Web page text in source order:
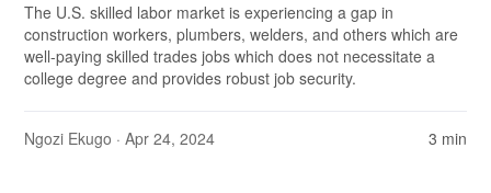
The U.S. skilled labor market is experiencing a gap in
construction workers, plumbers, welders, and others which are
well-paying skilled trades jobs which does not necessitate a
college degree and provides robust job security.
Ngozi Ekugo · Apr 24, 2024 3 min